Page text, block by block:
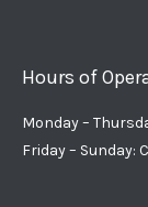
Hours of
Monday –
Friday – Sunday: